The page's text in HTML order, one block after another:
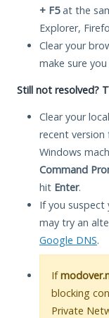
+ F5at the
Explorer,
Clear your
make sure
Still not resolved?
Clear your
recent version
Windows
Command
hit Enter.
If you suspect
may try an
Google DNS.
If
blocking
Private